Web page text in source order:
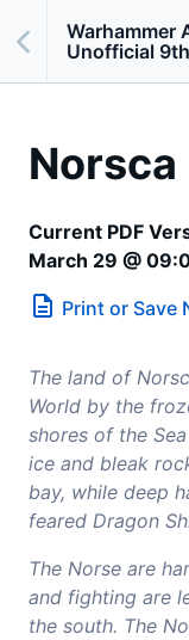
Warhammer
Unofficial
Norsca
Current PDF
March 29 @
Print or Save
The land of
World by the
shores of the
ice and bleak
bay, while deep
feared Dragon
The Norse are
and fighting are
the south. The